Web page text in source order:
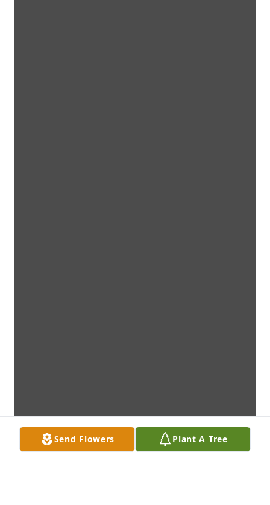
Send Flowers Plant A Tree